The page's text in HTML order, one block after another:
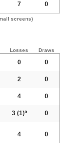
7 0
screens)
Losses Draws
0 0
2 0
4 0
3(1)º 0
4 0